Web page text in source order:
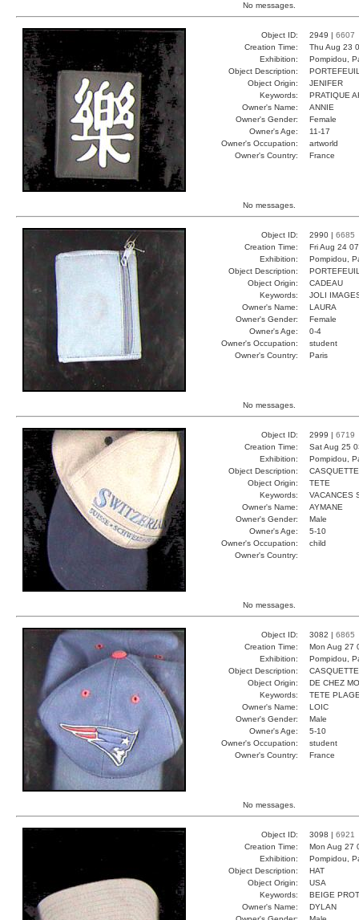
No messages.
Object ID: 2949 | 6607
Creation Time:
Thu Aug 23
Exhibition:
Pompidou,
Object Description:
Object Origin:
JENIFER
Keywords:
PRATIQUE
Owner's Name:
ANNIE
Owner's Gender:
Female
Owner's Age:
11-17
Owner's Occupation:
artworld
Owner's Country:
France
No messages.
Object ID: 2990 | 6685
Creation Time:
Fri Aug 24
Exhibition:
Pompidou,
Object Description:
Object Origin:
CADEAU
Keywords:
JOLI
Owner's Name:
LAURA
Owner's Gender:
Female
Owner's Age:
0-4
Owner's Occupation:
student
Owner's Country:
Paris
No messages.
Object ID: 2999 | 6719
Creation Time:
Sat Aug 25
Exhibition:
Pompidou,
Object Description:
CASQUETTE
Object Origin:
TETE
Keywords:
VACANCES
Owner's Name:
AYMANE
Owner's Gender:
Male
Owner's Age:
5-10
Owner's Occupation:
child
Owner's Country:
No messages.
Object ID: 3082 | 6865
Creation Time:
Mon Aug 27
Exhibition:
Pompidou,
Object Description:
CASQUETTE
Object Origin:
DE CHEZ
Keywords:
TETE
Owner's Name:
LOIC
Owner's Gender:
Male
Owner's Age:
5-10
Owner's Occupation:
student
Owner's Country:
France
No messages.
Object ID: 3098 | 6921
Creation Time:
Mon Aug 27
Exhibition:
Pompidou,
Object Description:
HAT
Object Origin:
USA
Keywords:
BEIGE
Owner's Name:
DYLAN